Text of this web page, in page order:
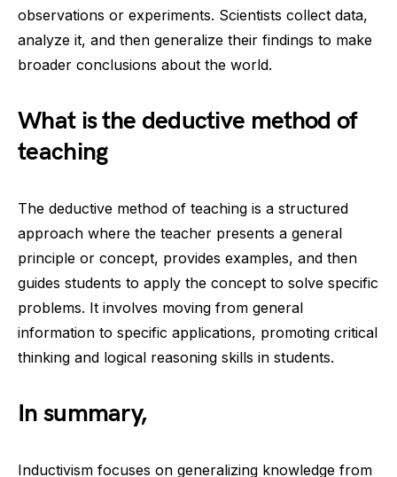
observations or experiments. Scientists collect data,
analyze it, and then generalize their findings to make
broader conclusions about the world.
What is the deductive method of
teaching
The deductive method of teaching is a structured
approach where the teacher presents a general
principle or concept, provides examples, and then
guides students to apply the concept to solve specific
problems. It involves moving from general
information to specific applications, promoting critical
thinking and logical reasoning skills in students.
In summary,
Inductivism focuses on generalizing knowledge from